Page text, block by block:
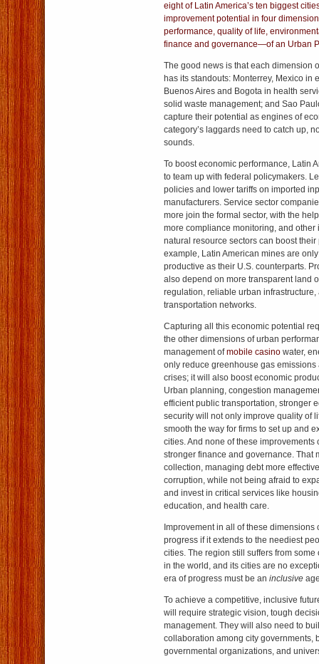
eight of Latin America’s ten biggest
improvement potential in four
performance, quality of life,
finance and governance—of an Urban
The good news is that each dimension
has its standouts: Monterrey, Mexico in
Buenos Aires and Bogota in health
solid waste management; and Sao
capture their potential as engines of
category’s laggards need to catch up,
sounds.
To boost economic performance, Latin
to team up with federal policymakers.
policies and lower tariffs on imported
manufacturers. Service sector
more join the formal sector, with the
more compliance monitoring, and other
natural resource sectors can boost
example, Latin American mines are
productive as their U.S. counterparts.
also depend on more transparent land
regulation, reliable urban infrastructure,
transportation networks.
Capturing all this economic potential
the other dimensions of urban
management ofmobile casino water,
only reduce greenhouse gas emissions
crises; it will also boost economic
Urban planning, congestion
efficient public transportation, stronger
security will not only improve quality of
smooth the way for firms to set up and
cities. And none of these improvements
stronger finance and governance. That
collection, managing debt more
corruption, while not being afraid to
and invest in critical services like
education, and health care.
Improvement in all of these
progress if it extends to the neediest
cities. The region still suffers from
in the world, and its cities are no
era of progress must be an inclusive
To achieve a competitive, inclusive
will require strategic vision, tough
management. They will also need to
collaboration among city governments,
governmental organizations, and